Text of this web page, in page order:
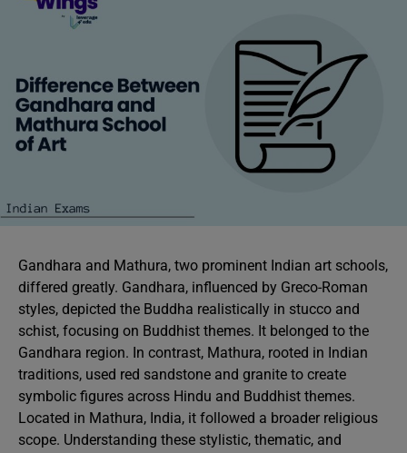
Gandhara and Mathura, two prominent Indian art schools,
differed greatly. Gandhara, influenced by Greco-Roman
styles, depicted the Buddha realistically in stucco and
schist, focusing on Buddhist themes. It belonged to the
Gandhara region. In contrast, Mathura, rooted in Indian
traditions, used red sandstone and granite to create
symbolic figures across Hindu and Buddhist themes.
Located in Mathura, India, it followed a broader religious
scope. Understanding these stylistic, thematic, and